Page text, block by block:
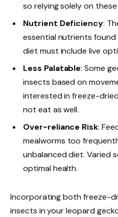
so relying solely on
Nutrient Deficiency:
essential nutrients found
diet must include live
Less Palatable: Some
insects based on
interested in freeze-
not eat as well.
Over-reliance Risk:
mealworms too
unbalanced diet. Varied
optimal health.
Incorporating both freeze-
insects in your leopard